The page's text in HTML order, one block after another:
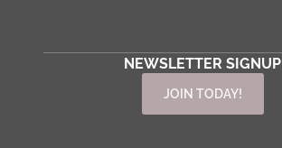
NEWSLETTER SIGNUP
JOIN TODAY!